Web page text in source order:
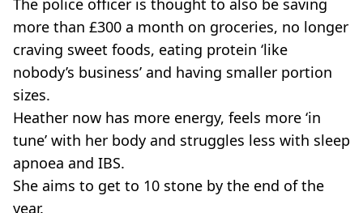
The police officer is thought to also be saving
more than £300 a month on groceries, no longer
craving sweet foods, eating protein ‘like
nobody’s business’ and having smaller portion
sizes.
Heather now has more energy, feels more ‘in
tune’ with her body and struggles less with sleep
apnoea and IBS.
She aims to get to 10 stone by the end of the
year.